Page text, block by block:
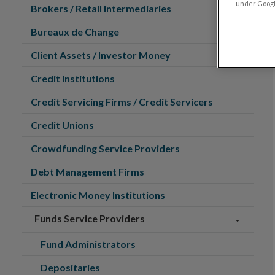
Brokers / Retail Intermediaries
Bureaux de Change
Client Assets / Investor Money
Credit Institutions
Credit Servicing Firms / Credit Servicers
Credit Unions
Crowdfunding Service Providers
Debt Management Firms
Electronic Money Institutions
Funds Service Providers
Fund Administrators
Depositaries
under